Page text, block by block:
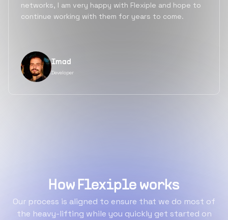
networks, I am very happy with Flexiple and hope to
continue working with them for years to come.
Imad
Developer
How Flexiple works
Our process is aligned to ensure that we do most of
the heavy-lifting while you quickly get started on